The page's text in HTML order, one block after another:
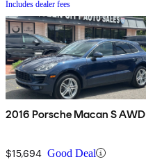
Includes dealer fees
2016 Porsche Macan S AWD
$15,694 Good Deal